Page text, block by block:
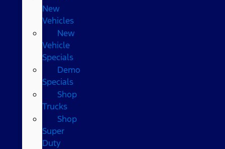
New
Vehicles
New
Vehicle
Specials
Demo
Specials
Shop
Trucks
Shop
Super
Duty